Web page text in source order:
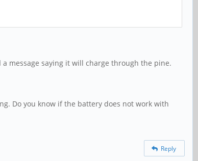
message saying it will charge through the pine.
Do you know if the battery does not work with
Reply